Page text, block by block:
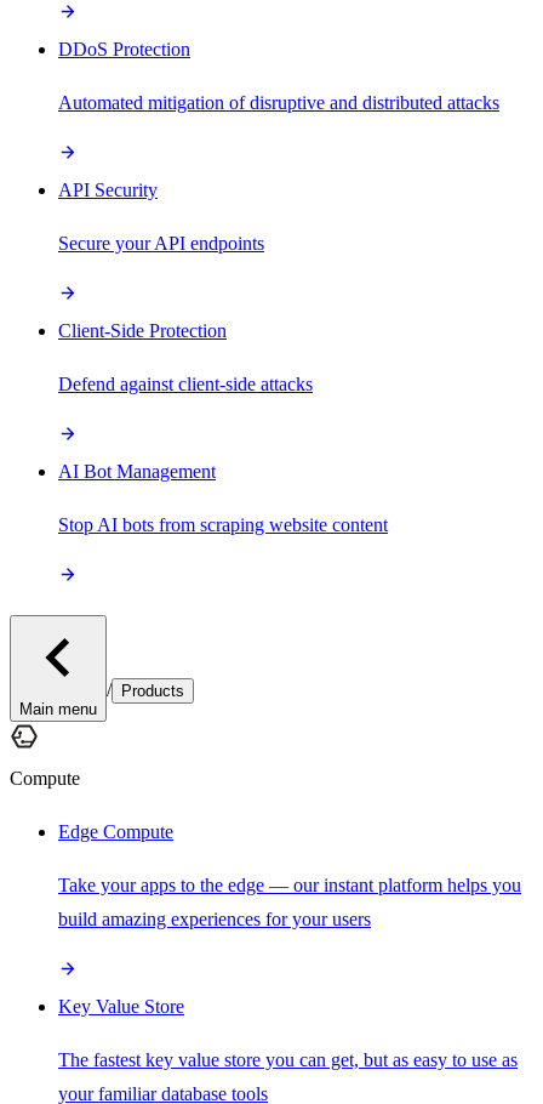
DDoS Protection
Automated mitigation of disruptive and distributed attacks
API Security
Secure your API endpoints
Client-Side Protection
Defend against client-side attacks
AI Bot Management
Stop AI bots from scraping website content
Main menu
/ Products
Compute
Edge Compute
Take your apps to the edge — our instant platform helps you
build amazing experiences for your users
Key Value Store
The fastest key value store you can get, but as easy to use as
your familiar database tools